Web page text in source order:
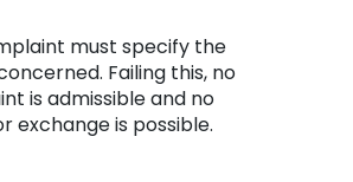
must specify the
Failing this, no
is admissible and no
exchange is possible.